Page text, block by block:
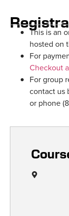
This is an
hosted on
For
Checkout
For group
contact us
or phone